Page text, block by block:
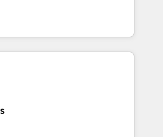
with external platforms.
campuses across Belgium, The
Volvo, Farmaline, Agilitas,
disruptive technology in our
sales enablement and
that deliver month-on-month
businesses. These methods
marketing budget is being used
to a level not feasible with